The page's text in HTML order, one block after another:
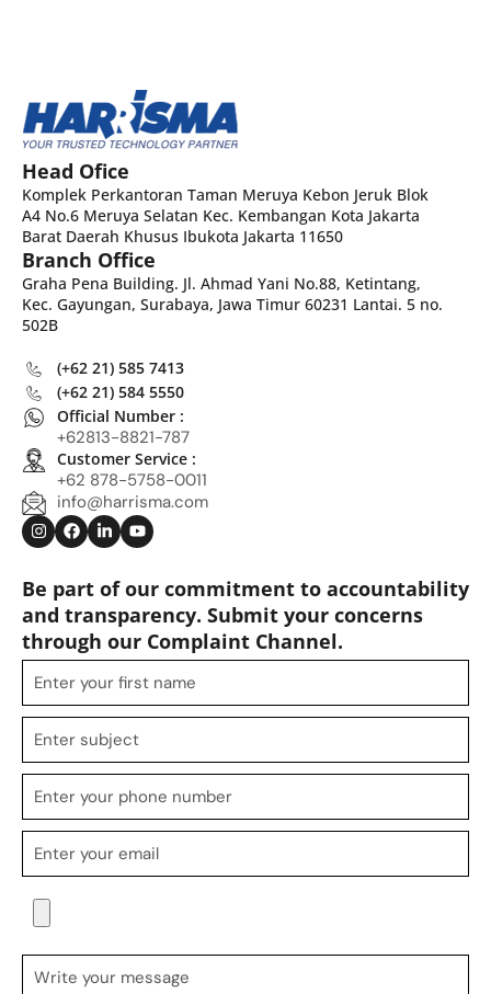
Head Ofice
Komplek Perkantoran Taman Meruya Kebon Jeruk Blok
A4 No.6 Meruya Selatan Kec. Kembangan Kota Jakarta
Barat Daerah Khusus Ibukota Jakarta 11650
Branch Office
Graha Pena Building. Jl. Ahmad Yani No.88, Ketintang,
Kec. Gayungan, Surabaya, Jawa Timur 60231 Lantai. 5 no.
502B
(+62 21) 585 7413
(+62 21) 584 5550
Official Number :
+62813-8821-787
Customer Service :
+62 878-5758-0011
info@harrisma.com
Be part of our commitment to accountability
and transparency. Submit your concerns
through our Complaint Channel.